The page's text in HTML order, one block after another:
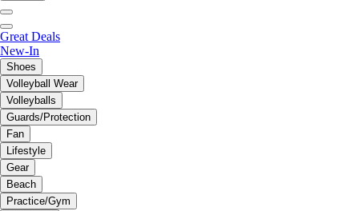
Great Deals
New-In
Shoes
Volleyball Wear
Volleyballs
Guards/Protection
Fan
Lifestyle
Gear
Beach
Practice/Gym